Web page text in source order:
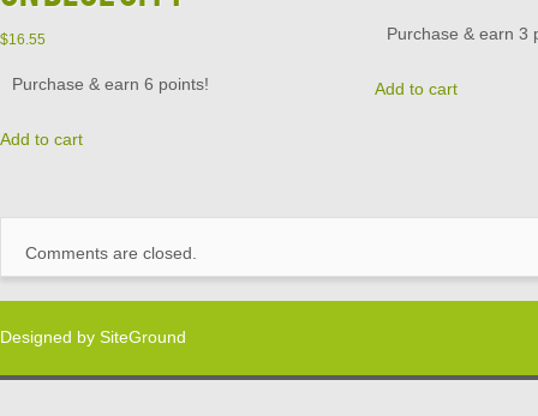
$16.55
Purchase & earn 6 points!
Add to cart
Purchase & earn 3
Add to cart
Comments are closed.
Designed by SiteGround